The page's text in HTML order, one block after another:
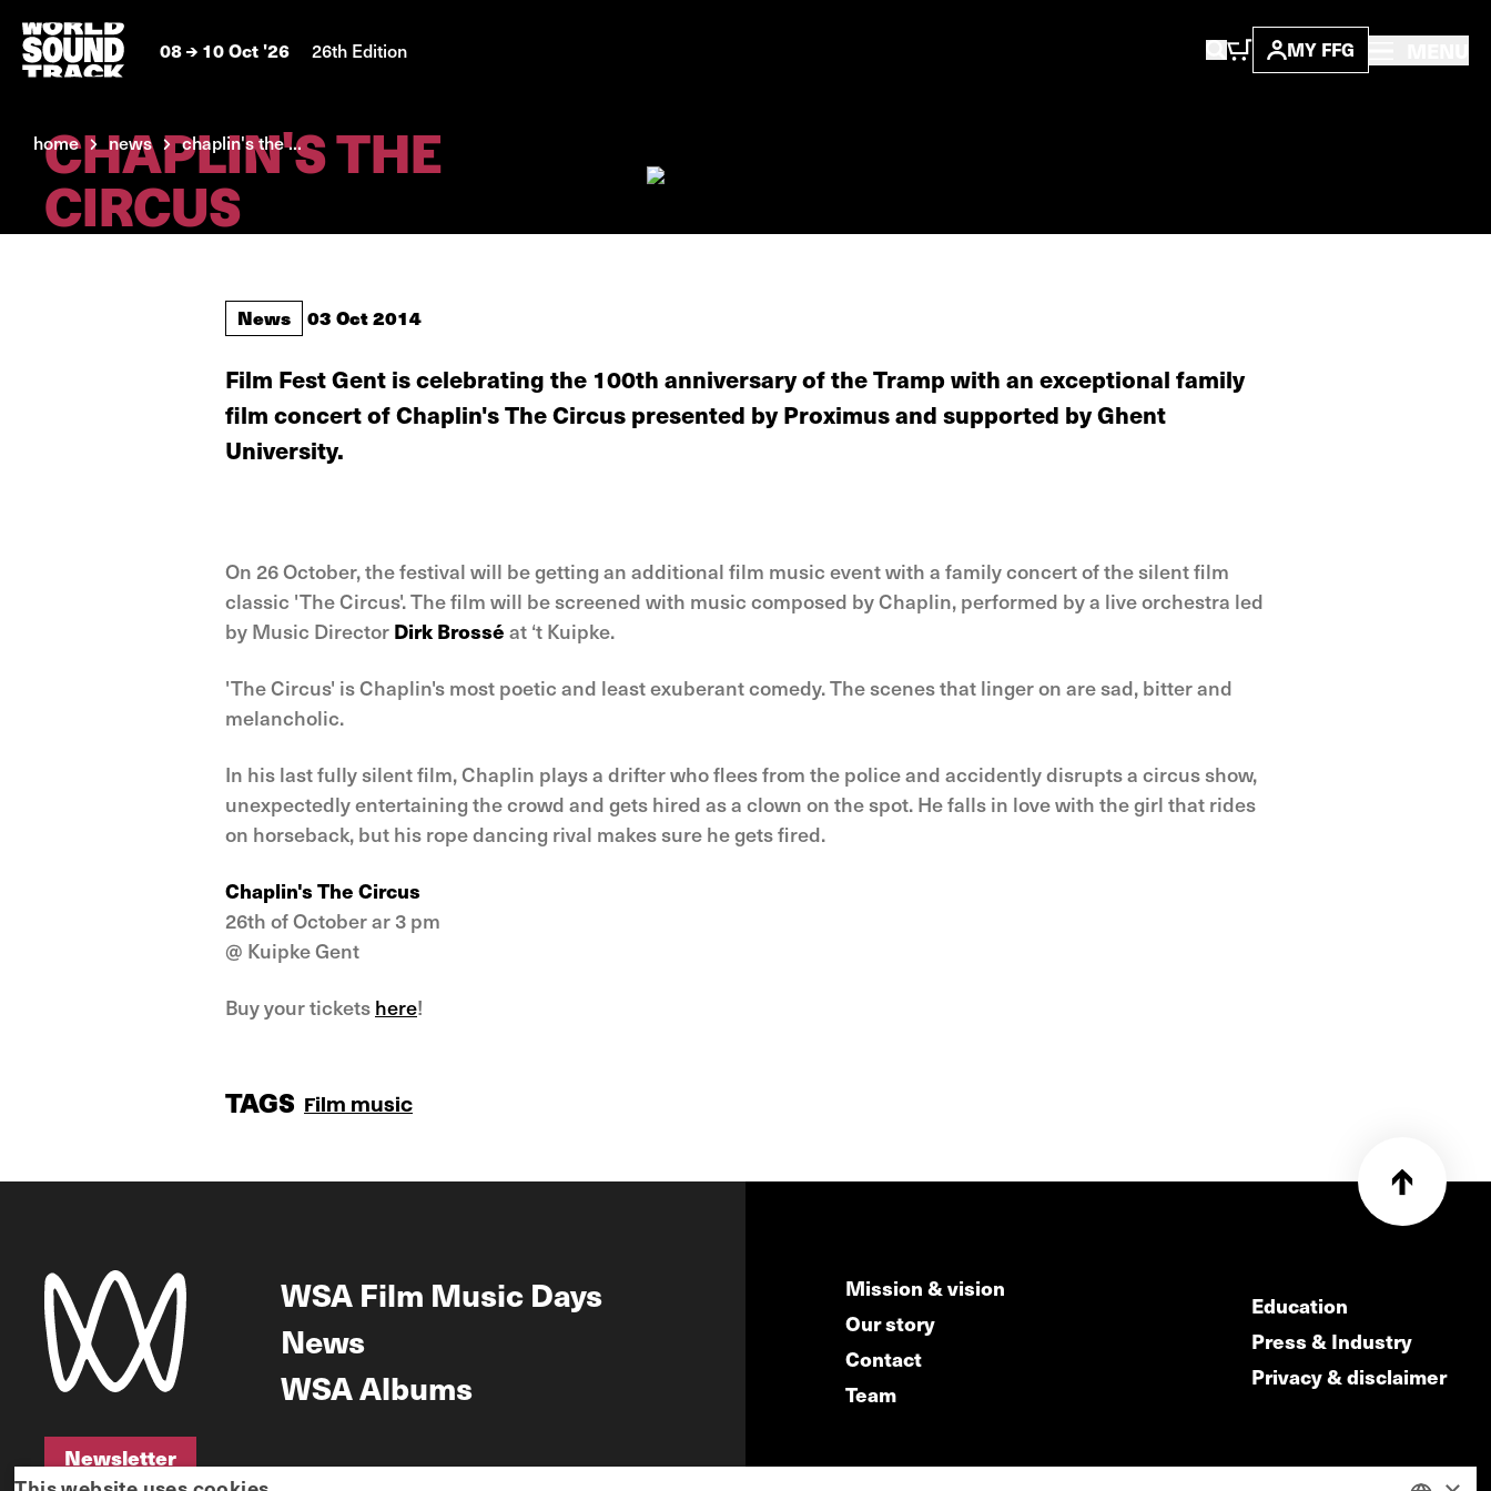
08 10 Oct '26 26th Edition MY FFG
home news chaplin's the ...
CHAPLIN'S THE
CIRCUS
News 03 Oct 2014
Film Fest Gent is celebrating the 100th anniversary of the Tramp with an exceptional family
film concert of Chaplin's The Circus presented by Proximus and supported by Ghent
University.
On 26 October, the festival will be getting an additional film music event with a family concert of the silent film
classic 'The Circus'. The film will be screened with music composed by Chaplin, performed by a live orchestra led
by Music Director Dirk Brossé at ‘t Kuipke.
'The Circus' is Chaplin's most poetic and least exuberant comedy. The scenes that linger on are sad, bitter and
melancholic.
In his last fully silent film, Chaplin plays a drifter who flees from the police and accidently disrupts a circus show,
unexpectedly entertaining the crowd and gets hired as a clown on the spot. He falls in love with the girl that rides
on horseback, but his rope dancing rival makes sure he gets fired.
Chaplin's The Circus
26th of October ar 3 pm
@ Kuipke Gent
Buy your tickets here!
TAGS Film music
Newsletter
WSA Film Music Days
News
WSA Albums
Mission & vision
Our story
Contact
Team
Education
Press & Industry
Privacy & disclaimer